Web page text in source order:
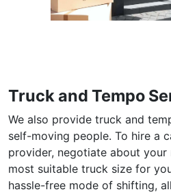
Truck and Tempo
We also provide truck and
self-moving people. To hire a
provider, negotiate about your
most suitable truck size for
hassle-free mode of shifting,